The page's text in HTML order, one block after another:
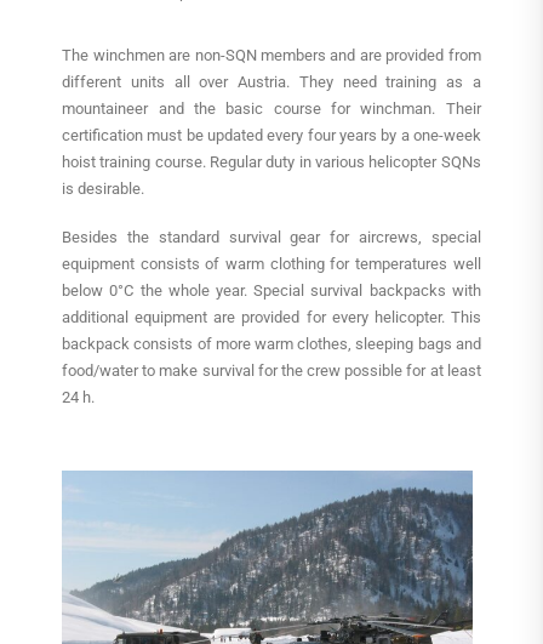
The winchmen are non-SQN members and are provided from
different units all over Austria. They need training as a
mountaineer and the basic course for winchman. Their
certification must be updated every four years by a one-week
hoist training course. Regular duty in various helicopter SQNs
is desirable.
Besides the standard survival gear for aircrews, special
equipment consists of warm clothing for temperatures well
below 0°C the whole year. Special survival backpacks with
additional equipment are provided for every helicopter. This
backpack consists of more warm clothes, sleeping bags and
food/water to make survival for the crew possible for at least
24 h.